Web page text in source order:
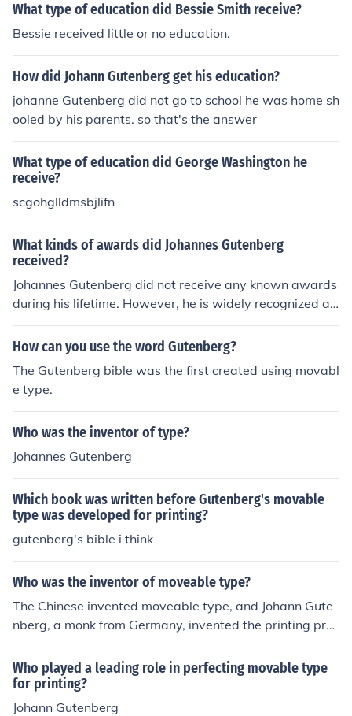
What type of education did Bessie Smith receive?
Bessie received little or no education.
How did Johann Gutenberg get his education?
johanne Gutenberg did not go to school he was home sh
ooled by his parents. so that's the answer
What type of education did George Washington he
receive?
scgohglldmsbjlifn
What kinds of awards did Johannes Gutenberg
received?
Johannes Gutenberg did not receive any known awards
during his lifetime. However, he is widely recognized an
d celebrated for his invention of the movable-type printi
ng press, which revolutionized the production of books
How can you use the word Gutenberg?
The Gutenberg bible was the first created using movabl
e type.
Who was the inventor of type?
Johannes Gutenberg
Which book was written before Gutenberg's movable
type was developed for printing?
gutenberg's bible i think
Who was the inventor of moveable type?
The Chinese invented moveable type, and Johann Gute
nberg, a monk from Germany, invented the printing pres
s which used the Chinese's method of moveable type, ju
st in a simplified and simpler way.
Who played a leading role in perfecting movable type
for printing?
Johann Gutenberg